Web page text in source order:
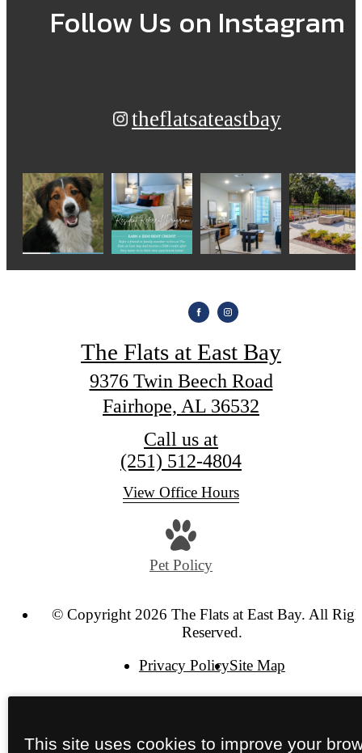
Follow Us on Instagram
theflatsateastbay
The Flats at East Bay
9376 Twin Beech Road
Fairhope, AL 36532
Call us at
(251) 512-4804
View Office Hours
Pet Policy
© Copyright 2026 The Flats at East Bay. All
Reserved.
Privacy PolicySite Map
This site uses cookies to improve your